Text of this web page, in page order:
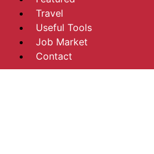
Travel
Useful Tools
Job Market
Contact